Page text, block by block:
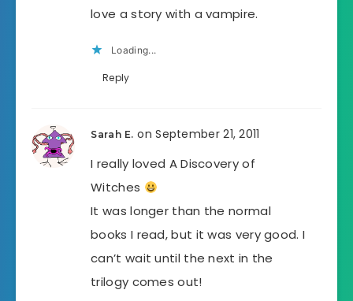
love a story with a vampire.
Loading...
Reply
Sarah E. on September 21, 2011
I really loved A Discovery of
Witches
It was longer than the normal
books I read, but it was very good. I
can’t wait until the next in the
trilogy comes out!